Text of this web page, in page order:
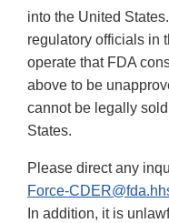
into the United
regulatory officials in
operate that FDA
above to be
cannot be legally
States.
Please direct any
Force-
In addition, it is